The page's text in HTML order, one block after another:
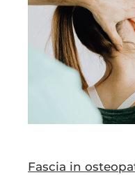
Fascia in